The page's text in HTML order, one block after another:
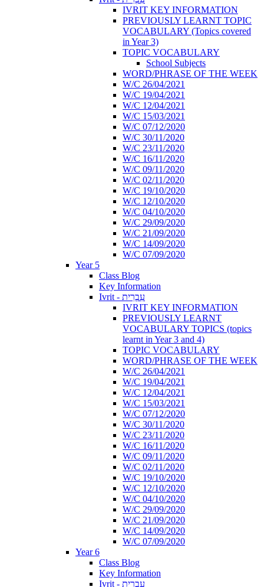
IVRIT KEY INFORMATION
PREVIOUSLY LEARNT TOPIC
VOCABULARY (Topics covered
in Year 3)
TOPIC VOCABULARY
School Subjects
WORD/PHRASE OF THE WEEK
W/C 26/04/2021
W/C 19/04/2021
W/C 12/04/2021
W/C 15/03/2021
W/C 07/12/2020
W/C 30/11/2020
W/C 23/11/2020
W/C 16/11/2020
W/C 09/11/2020
W/C 02/11/2020
W/C 19/10/2020
W/C 12/10/2020
W/C 04/10/2020
W/C 29/09/2020
W/C 21/09/2020
W/C 14/09/2020
W/C 07/09/2020
Year 5
Class Blog
Key Information
Ivrit - עִבְרִית
IVRIT KEY INFORMATION
PREVIOUSLY LEARNT
VOCABULARY TOPICS (topics
learnt in Year 3 and 4)
TOPIC VOCABULARY
WORD/PHRASE OF THE WEEK
W/C 26/04/2021
W/C 19/04/2021
W/C 12/04/2021
W/C 15/03/2021
W/C 07/12/2020
W/C 30/11/2020
W/C 23/11/2020
W/C 16/11/2020
W/C 09/11/2020
W/C 02/11/2020
W/C 19/10/2020
W/C 12/10/2020
W/C 04/10/2020
W/C 29/09/2020
W/C 21/09/2020
W/C 14/09/2020
W/C 07/09/2020
Year 6
Class Blog
Key Information
Ivrit - עִבְרִית